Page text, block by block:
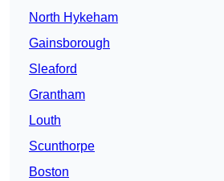
North Hykeham
Gainsborough
Sleaford
Grantham
Louth
Scunthorpe
Boston